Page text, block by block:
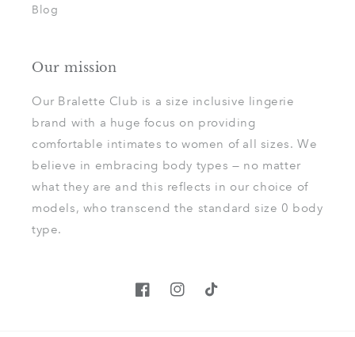
Blog
Our mission
Our Bralette Club is a size inclusive lingerie
brand with a huge focus on providing
comfortable intimates to women of all sizes. We
believe in embracing body types — no matter
what they are and this reflects in our choice of
models, who transcend the standard size 0 body
type.
FacebookInstagramTikTok